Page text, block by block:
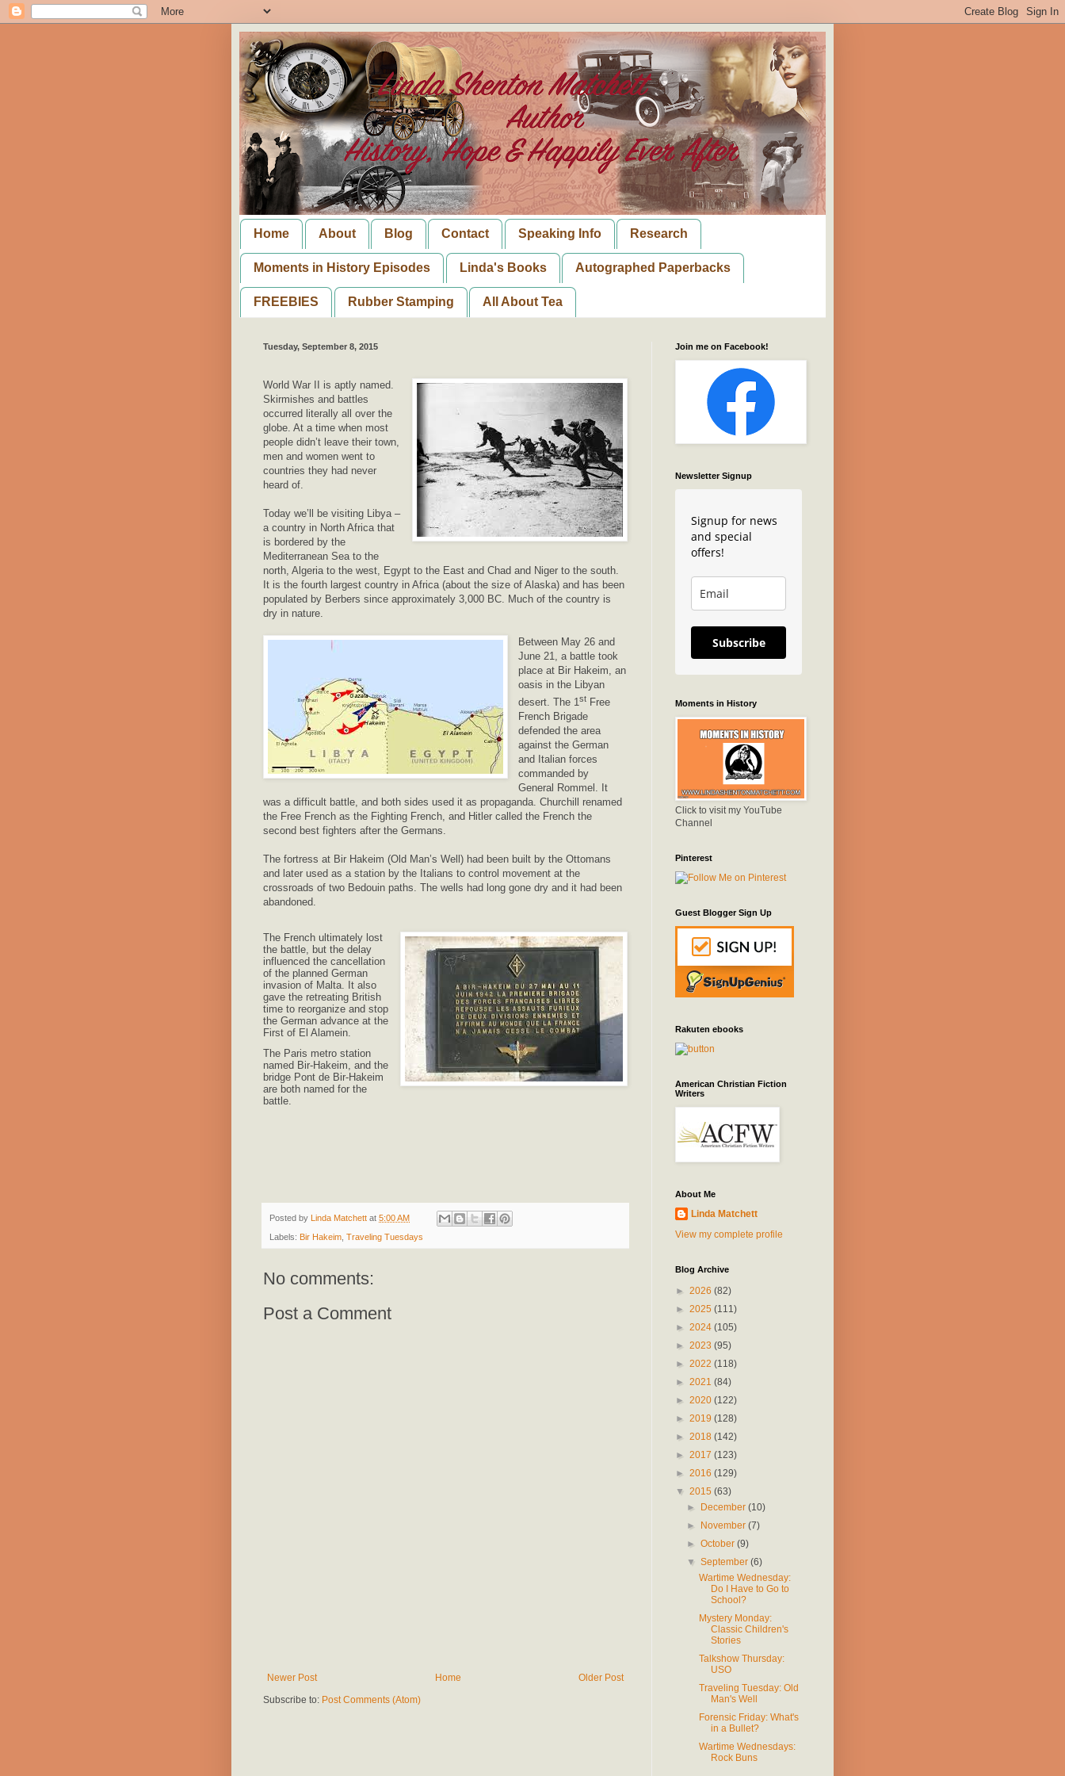
Home About Blog Contact Speaking Info Research
Moments in History Episodes Linda's Books Autographed Paperbacks
FREEBIES Rubber Stamping All About Tea
Tuesday, September 8, 2015
World War II is aptly named.
Skirmishes and battles
occurred literally all over the
globe. At a time when most
people didn’t leave their town,
men and women went to
countries they had never
heard of.
Today we’ll be visiting Libya –
a country in North Africa that
is bordered by the
Mediterranean Sea to the
north, Algeria to the west, Egypt to the East and Chad and Niger to the south.
It is the fourth largest country in Africa (about the size of Alaska) and has been
populated by Berbers since approximately 3,000 BC. Much of the country is
dry in nature.
Between May 26 and
June 21, a battle took
place at Bir Hakeim, an
oasis in the Libyan
desert. The 1st Free
French Brigade
defended the area
against the German
and Italian forces
commanded by
General Rommel. It
was a difficult battle, and both sides used it as propaganda. Churchill renamed
the Free French as the Fighting French, and Hitler called the French the
second best fighters after the Germans.
The fortress at Bir Hakeim (Old Man’s Well) had been built by the Ottomans
and later used as a station by the Italians to control movement at the
crossroads of two Bedouin paths. The wells had long gone dry and it had been
abandoned.
The French ultimately lost
the battle, but the delay
influenced the cancellation
of the planned German
invasion of Malta. It also
gave the retreating British
time to reorganize and stop
the German advance at the
First of El Alamein.
The Paris metro station
named Bir-Hakeim, and the
bridge Pont de Bir-Hakeim
are both named for the
battle.
Posted by Linda Matchett at 5:00 AM
Labels: Bir Hakeim Traveling Tuesdays
No comments:
Post a Comment
Newer Post Older Post
Home
Subscribe to: Post Comments (Atom)
Join me on Facebook!
Newsletter Signup
Signup for news
and special
offers!
Subscribe
Moments in History
Click to visit my YouTube
Channel
Pinterest
Guest Blogger Sign Up
Rakuten ebooks
American Christian Fiction
Writers
About Me
Linda Matchett
View my complete profile
Blog Archive
► 2026 (82)
► 2025 (111)
► 2024 (105)
► 2023 (95)
► 2022 (118)
► 2021 (84)
► 2020 (122)
► 2019 (128)
► 2018 (142)
► 2017 (123)
► 2016 (129)
▼ 2015 (63)
►
December(10)
►
November(7)
►October(9)
▼September(6)
Wartime Wednesday:
Do I Have to Go to
School?
Mystery Monday:
Classic Children's
Stories
Talkshow Thursday:
USO
Traveling Tuesday: Old
Man's Well
Forensic Friday: What's
in a Bullet?
Wartime Wednesdays:
Rock Buns